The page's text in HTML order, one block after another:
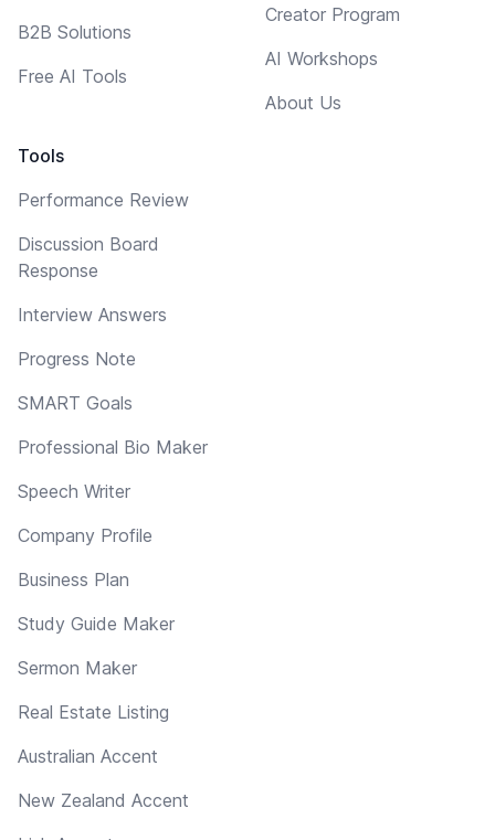
B2B Solutions
Free AI Tools
Tools
Performance Review
Discussion Board
Response
Interview Answers
Progress Note
SMART Goals
Professional Bio Maker
Speech Writer
Company Profile
Business Plan
Study Guide Maker
Sermon Maker
Real Estate Listing
Australian Accent
New Zealand Accent
Creator Program
AI Workshops
About Us